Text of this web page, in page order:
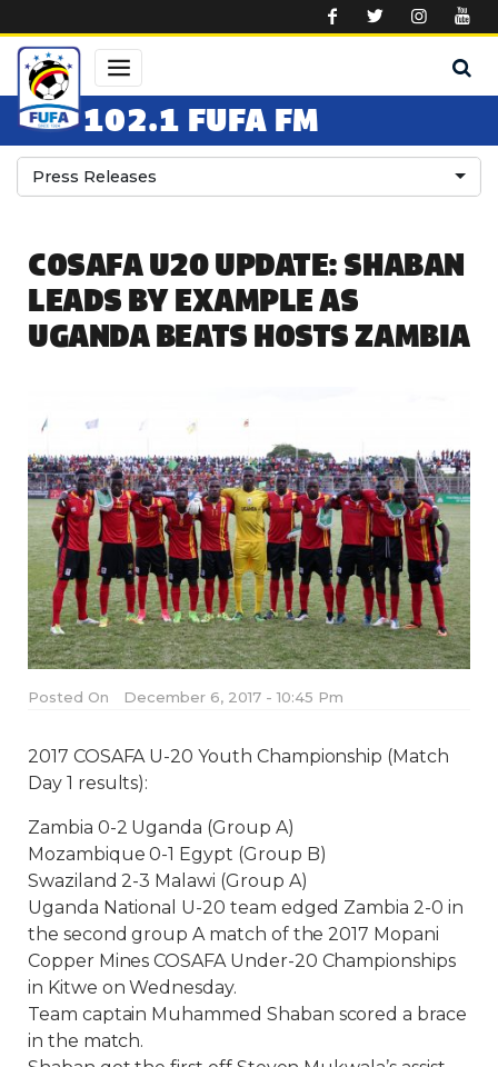
102.1 FUFA FM
Press Releases
COSAFA U20 UPDATE: SHABAN
LEADS BY EXAMPLE AS
UGANDA BEATS HOSTS ZAMBIA
Posted On December 6, 2017 - 10:45 Pm
2017 COSAFA U-20 Youth Championship (Match
Day 1 results):
Zambia 0-2 Uganda (Group A)
Mozambique 0-1 Egypt (Group B)
Swaziland 2-3 Malawi (Group A)
Uganda National U-20 team edged Zambia 2-0 in
the second group A match of the 2017 Mopani
Copper Mines COSAFA Under-20 Championships
in Kitwe on Wednesday.
Team captain Muhammed Shaban scored a brace
in the match.